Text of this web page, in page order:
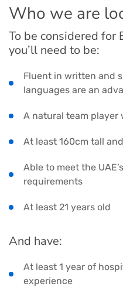
Who we are
To be considered for
you’ll need to be:
Fluent in written and
languages are an
A natural team player
At least 160cm tall
Able to meet the
requirements
At least 21 years old
And have:
At least 1 year of
experience